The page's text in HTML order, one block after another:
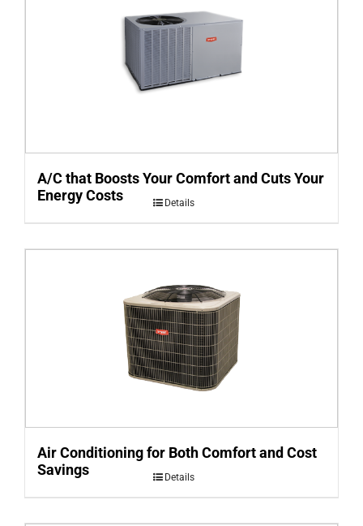
A/C that Boosts Your Comfort and Cuts Your
Energy Costs
Details
Air Conditioning for Both Comfort and Cost
Savings
Details